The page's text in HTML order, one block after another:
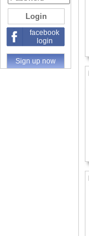
facebook
login
Sign up now